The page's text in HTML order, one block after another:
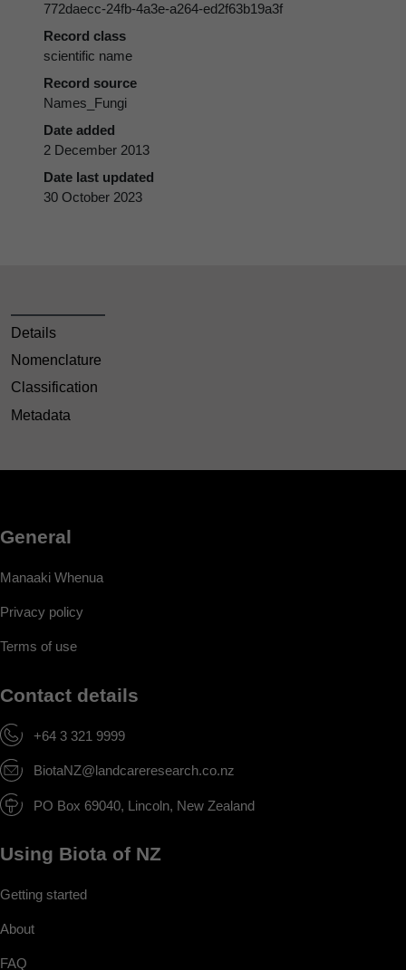
772daecc-24fb-4a3e-a264-ed2f63b19a3f
Record class
scientific name
Record source
Names_Fungi
Date added
2 December 2013
Date last updated
30 October 2023
Details
Nomenclature
Classification
Metadata
General
Manaaki Whenua
Privacy policy
Terms of use
Contact details
+64 3 321 9999
BiotaNZ@landcareresearch.co.nz
PO Box 69040, Lincoln, New Zealand
Using Biota of NZ
Getting started
About
FAQ